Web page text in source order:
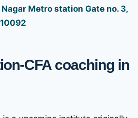
Metro station Gate no. 3,
CFA coaching in